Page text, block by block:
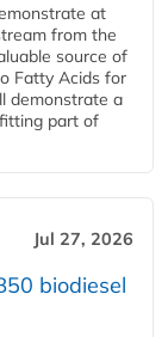
at
from the
source of
Fatty Acids for
demonstrate a
part of
Jul 27, 2026
biodiesel